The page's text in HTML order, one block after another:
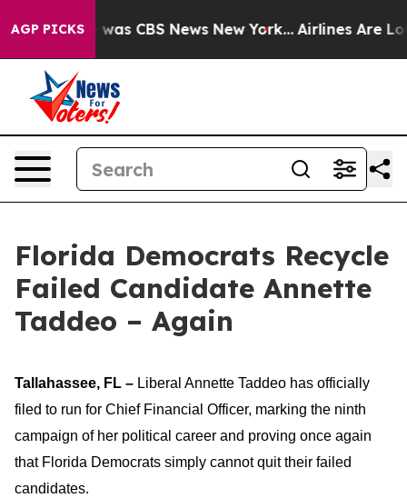
AGP PICKSwas CBS News New York... Airlines Are
Florida Democrats Recycle
Failed Candidate Annette
Taddeo – Again
Tallahassee, FL – Liberal Annette Taddeo has officially
filed to run for Chief Financial Officer, marking the ninth
campaign of her political career and proving once again
that Florida Democrats simply cannot quit their failed
candidates.